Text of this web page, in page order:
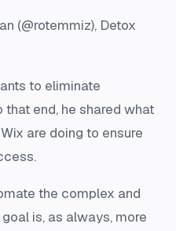
(@rotemmiz), Detox
to eliminate
end, he shared what
are doing to ensure
the complex and
is, as always, more